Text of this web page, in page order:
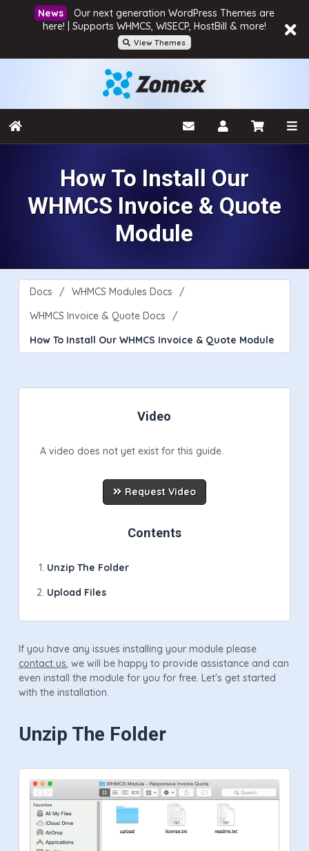
Our next generation WordPress Themes are
here! | Supports WHMCS, WISECP, HostBill & more!
View Themes
How To Install Our
WHMCS Invoice & Quote
Module
Docs
WHMCS Modules Docs
WHMCS Invoice & Quote Docs
How To Install Our WHMCS Invoice & Quote Module
Video
A video does not yet exist for this guide.
Request Video
Contents
Unzip The Folder
Upload Files
If you have any issues installing your module please
contact us, we will be happy to provide assistance and can
even install the module for you for free. Let's get started
with the installation.
Unzip The Folder